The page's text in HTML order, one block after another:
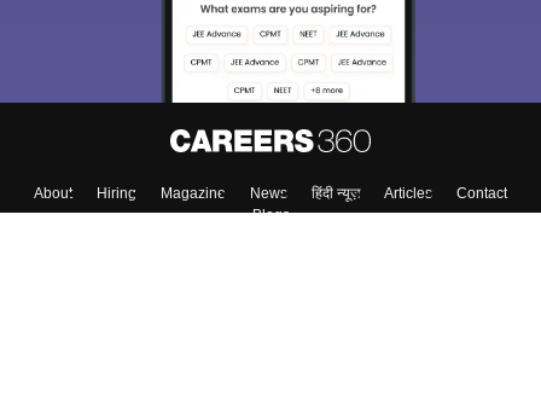
About Hiring Magazine News हिंदी न्यूज़ Articles
Contact
Blogs
Enter Mobile
Skip Sign In